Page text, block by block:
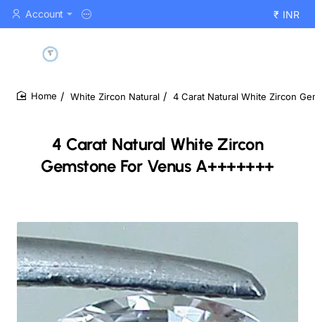
Account ₹ INR
4 Carat Natural White Zircon
Gemstone For Venus A+++++++
White Zircon Natural 4 Carat Natural White Zircon